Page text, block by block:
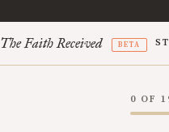
The Faith Received BETA
0 OF